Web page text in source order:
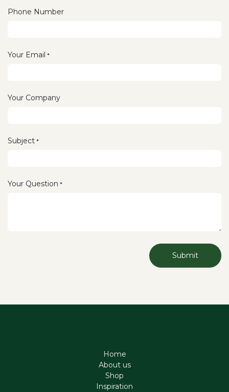
Phone Number
Your Email *
Your Company
Subject *
Your Question *
Submit
Home
About us
Shop
Inspiration